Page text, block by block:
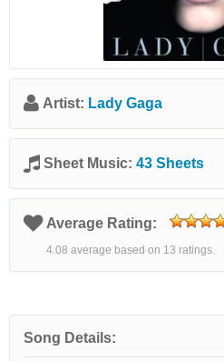
Artist: Lady Gaga
Sheet Music: 43 Sheets
Average Rating:
4.08 average based on 13 ratings.
Song Details: